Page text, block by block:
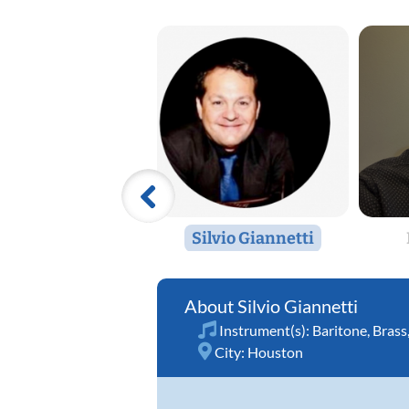
Silvio Giannetti
Silvio Giannetti
Instrument(s): Baritone Brass
City: Houston